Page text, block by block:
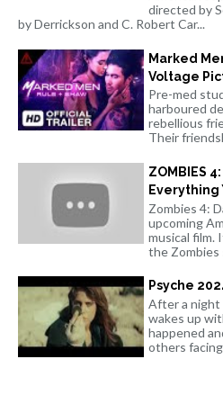
directed by
by Derrickson and C. Robert Car...
Marked
Voltage
Pre-med
harboured
rebellious
Their
ZOMBIES
Everything
Zombies 4:
upcoming
musical film.
the Zombies
Psyche
After a night
wakes up
happened
others facing